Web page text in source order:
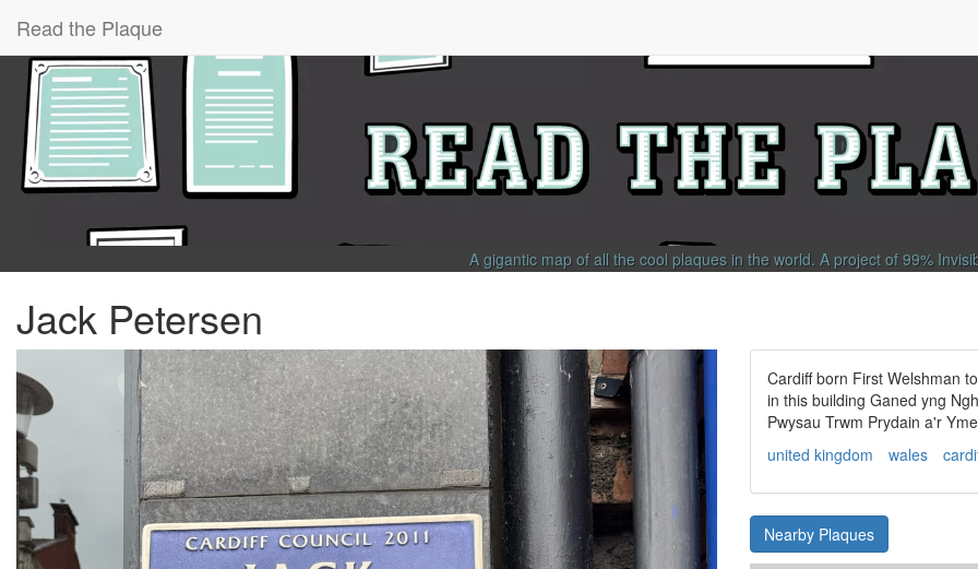
Read the Plaque
A gigantic map of all the cool plaques in the world. A project of 99%
Jack Petersen
Cardiff born First Welshman
in this building Ganed yng
Pwysau Trwm Prydain a'r
united kingdom
wales
Nearby Plaques